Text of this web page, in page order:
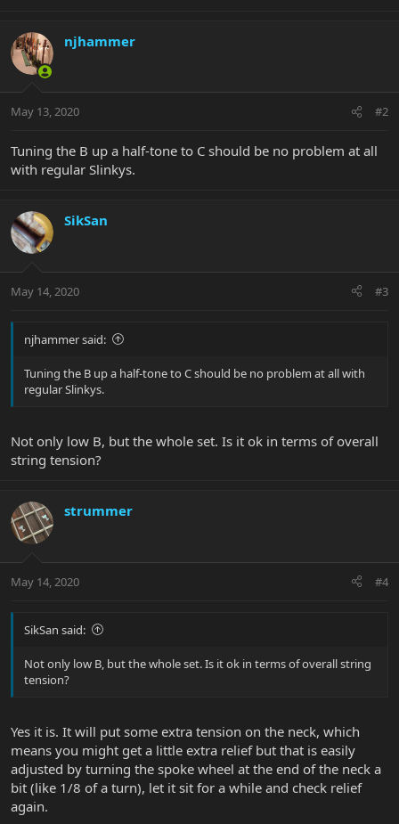
njhammer
May 13, 2020 #2
Tuning the B up a half-tone to C should be no problem at all
with regular Slinkys.
SikSan
May 14, 2020 #3
njhammer said:
Tuning the B up a half-tone to C should be no problem at all with
regular Slinkys.
Not only low B, but the whole set. Is it ok in terms of overall
string tension?
strummer
May 14, 2020 #4
SikSan said:
Not only low B, but the whole set. Is it ok in terms of overall string
tension?
Yes it is. It will put some extra tension on the neck, which
means you might get a little extra relief but that is easily
adjusted by turning the spoke wheel at the end of the neck a
bit (like 1/8 of a turn), let it sit for a while and check relief
again.